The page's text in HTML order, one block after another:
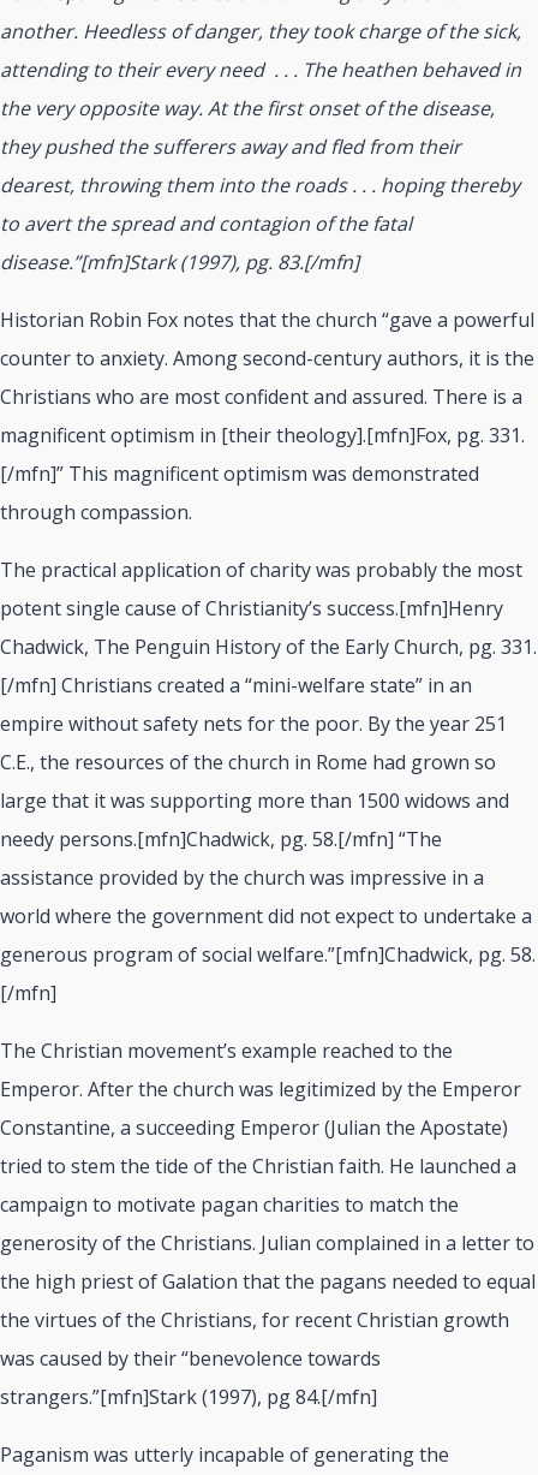
another. Heedless of danger, they took charge of the sick,
attending to their every need . . . The heathen behaved in
the very opposite way. At the first onset of the disease,
they pushed the sufferers away and fled from their
dearest, throwing them into the roads . . . hoping thereby
to avert the spread and contagion of the fatal
disease.”[mfn]Stark (1997), pg. 83.[/mfn]
Historian Robin Fox notes that the church “gave a powerful
counter to anxiety. Among second-century authors, it is the
Christians who are most confident and assured. There is a
magnificent optimism in [their theology].[mfn]Fox, pg. 331.
[/mfn]” This magnificent optimism was demonstrated
through compassion.
The practical application of charity was probably the most
potent single cause of Christianity’s success.[mfn]Henry
Chadwick, The Penguin History of the Early Church, pg. 331.
[/mfn] Christians created a “mini-welfare state” in an
empire without safety nets for the poor. By the year 251
C.E., the resources of the church in Rome had grown so
large that it was supporting more than 1500 widows and
needy persons.[mfn]Chadwick, pg. 58.[/mfn] “The
assistance provided by the church was impressive in a
world where the government did not expect to undertake a
generous program of social welfare.”[mfn]Chadwick, pg. 58.
[/mfn]
The Christian movement’s example reached to the
Emperor. After the church was legitimized by the Emperor
Constantine, a succeeding Emperor (Julian the Apostate)
tried to stem the tide of the Christian faith. He launched a
campaign to motivate pagan charities to match the
generosity of the Christians. Julian complained in a letter to
the high priest of Galation that the pagans needed to equal
the virtues of the Christians, for recent Christian growth
was caused by their “benevolence towards
strangers.”[mfn]Stark (1997), pg 84.[/mfn]
Paganism was utterly incapable of generating the